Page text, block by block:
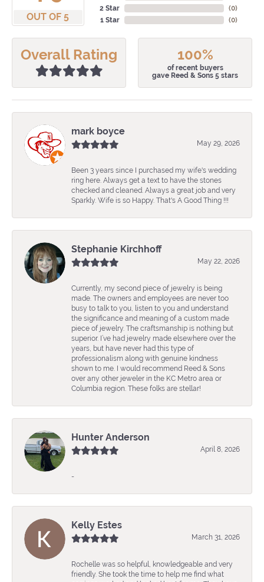
OUT OF 5
2 Star
1 Star
(0)
(0)
Overall Rating 100%
of recent buyers
gave Reed & Sons 5 stars
mark boyce
May 29, 2026
Been 3 years since I purchased my wife's wedding
ring here. Always get a text to have the stones
checked and cleaned. Always a great job and very
Sparkly. Wife is so Happy. That's A Good Thing !!!
Stephanie Kirchhoff
May 22, 2026
Currently, my second piece of jewelry is being
made. The owners and employees are never too
busy to talk to you, listen to you and understand
the significance and meaning of a custom made
piece of jewelry. The craftsmanship is nothing but
superior. I’ve had jewelry made elsewhere over the
years, but have never had this type of
professionalism along with genuine kindness
shown to me. I would recommend Reed & Sons
over any other jeweler in the KC Metro area or
Columbia region. These folks are stellar!
Hunter Anderson
April 8, 2026
-
Kelly Estes
March 31, 2026
Rochelle was so helpful, knowledgeable and very
friendly. She took the time to help me find what